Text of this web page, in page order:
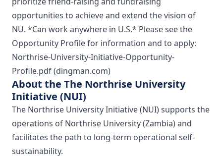
opportunities to achieve and extend the vision of
NU. *Can work anywhere in U.S.* Please see the
Opportunity Profile for information and to apply:
Northrise-University-Initiative-Opportunity-
Profile.pdf (dingman.com)
About the The Northrise University
Initiative (NUI)
The Northrise University Initiative (NUI) supports the
operations of Northrise University (Zambia) and
facilitates the path to long-term operational self-
sustainability.